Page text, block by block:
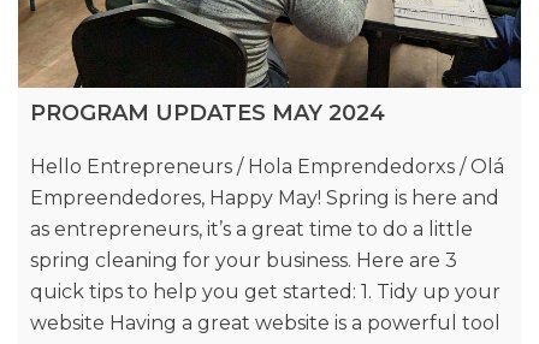
PROGRAM UPDATES MAY 2024
Hello Entrepreneurs / Hola Emprendedorxs / Olá
Empreendedores, Happy May! Spring is here and
as entrepreneurs, it’s a great time to do a little
spring cleaning for your business. Here are 3
quick tips to help you get started: 1. Tidy up your
website Having a great website is a powerful tool